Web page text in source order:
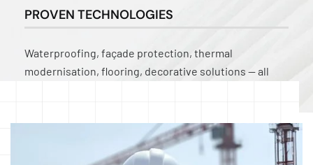
PROVEN TECHNOLOGIES
Waterproofing, façade protection, thermal
modernisation, flooring, decorative solutions — all